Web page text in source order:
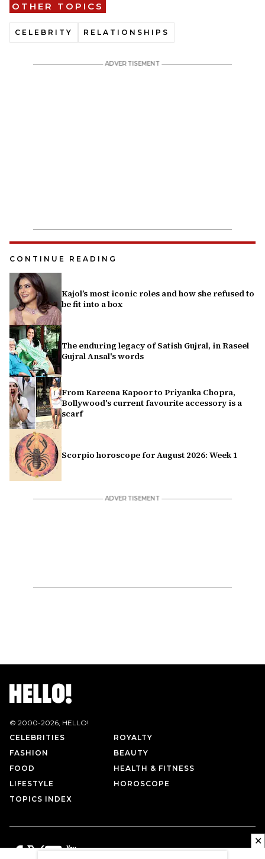
OTHER TOPICS
CELEBRITY RELATIONSHIPS
CONTINUE READING
Kajol’s most iconic roles and how she refused to
be fit into a box
The enduring legacy of Satish Gujral, in Raseel
Gujral Ansal's words
From Kareena Kapoor to Priyanka Chopra,
Bollywood's current favourite accessory is a
scarf
Scorpio horoscope for August 2026: Week 1
© 2000-2026, HELLO!
CELEBRITIES
ROYALTY
FASHION
BEAUTY
FOOD
HEALTH & FITNESS
LIFESTYLE
HOROSCOPE
TOPICS INDEX
✕